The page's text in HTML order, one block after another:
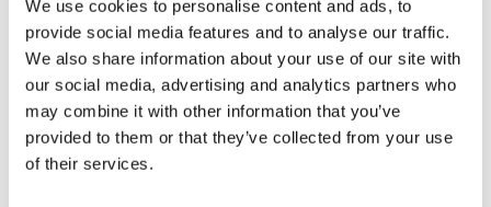
We use cookies to personalise content and ads, to
provide social media features and to analyse our traffic.
We also share information about your use of our site with
our social media, advertising and analytics partners who
may combine it with other information that you’ve
provided to them or that they’ve collected from your use
of their services.
Specifications Expand All
Aesthetic Specifications
Functional Specifications